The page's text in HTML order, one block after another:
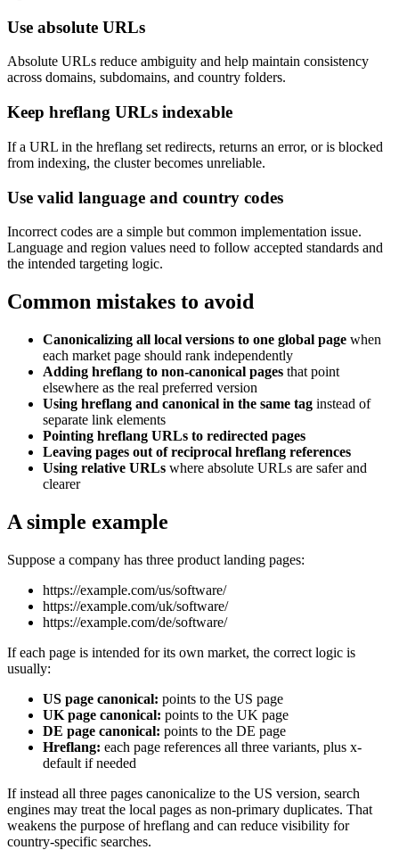
Use absolute URLs
Absolute URLs reduce ambiguity and help maintain consistency
across domains, subdomains, and country folders.
Keep hreflang URLs indexable
If a URL in the hreflang set redirects, returns an error, or is blocked
from indexing, the cluster becomes unreliable.
Use valid language and country codes
Incorrect codes are a simple but common implementation issue.
Language and region values need to follow accepted standards and
the intended targeting logic.
Common mistakes to avoid
Canonicalizing all local versions to one global page when
each market page should rank independently
Adding hreflang to non-canonical pages that point
elsewhere as the real preferred version
Using hreflang and canonical in the same tag instead of
separate link elements
Pointing hreflang URLs to redirected pages
Leaving pages out of reciprocal hreflang references
Using relative URLs where absolute URLs are safer and
clearer
A simple example
Suppose a company has three product landing pages:
https://example.com/us/software/
https://example.com/uk/software/
https://example.com/de/software/
If each page is intended for its own market, the correct logic is
usually:
US page canonical: points to the US page
UK page canonical: points to the UK page
DE page canonical: points to the DE page
Hreflang: each page references all three variants, plus x-
default if needed
If instead all three pages canonicalize to the US version, search
engines may treat the local pages as non-primary duplicates. That
weakens the purpose of hreflang and can reduce visibility for
country-specific searches.